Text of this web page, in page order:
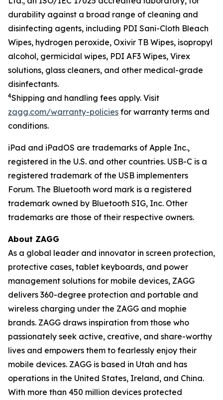
durability against a broad range of cleaning and
disinfecting agents, including PDI Sani-Cloth Bleach
Wipes, hydrogen peroxide, Oxivir TB Wipes, isopropyl
alcohol, germicidal wipes, PDI AF3 Wipes, Virex
solutions, glass cleaners, and other medical-grade
disinfectants.
4Shipping and handling fees apply. Visit
zagg.com/warranty-policies for warranty terms and
conditions.
iPad and iPadOS are trademarks of Apple Inc.,
registered in the U.S. and other countries. USB-C is a
registered trademark of the USB implementers
Forum. The Bluetooth word mark is a registered
trademark owned by Bluetooth SIG, Inc. Other
trademarks are those of their respective owners.
About ZAGG
As a global leader and innovator in screen protection,
protective cases, tablet keyboards, and power
management solutions for mobile devices, ZAGG
delivers 360-degree protection and portable and
wireless charging under the ZAGG and mophie
brands. ZAGG draws inspiration from those who
passionately seek active, creative, and share-worthy
lives and empowers them to fearlessly enjoy their
mobile devices. ZAGG is based in Utah and has
operations in the United States, Ireland, and China.
With more than 450 million devices protected